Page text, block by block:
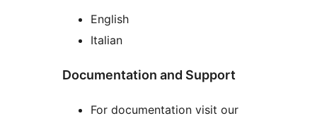
English
Italian
Documentation and Support
For documentation visit our